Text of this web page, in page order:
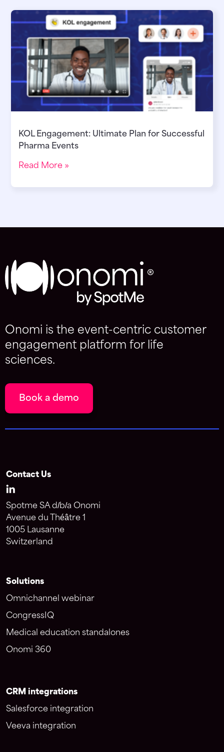
KOL Engagement: Ultimate Plan for Successful
Pharma Events
Read More »
Onomi is the event-centric customer
engagement platform for life
sciences.
Book a demo
Contact Us
Spotme SA d/b/a Onomi
Avenue du Théâtre 1
1005 Lausanne
Switzerland
Solutions
Omnichannel webinar
CongressIQ
Medical education standalones
Onomi 360
CRM integrations
Salesforce integration
Veeva integration